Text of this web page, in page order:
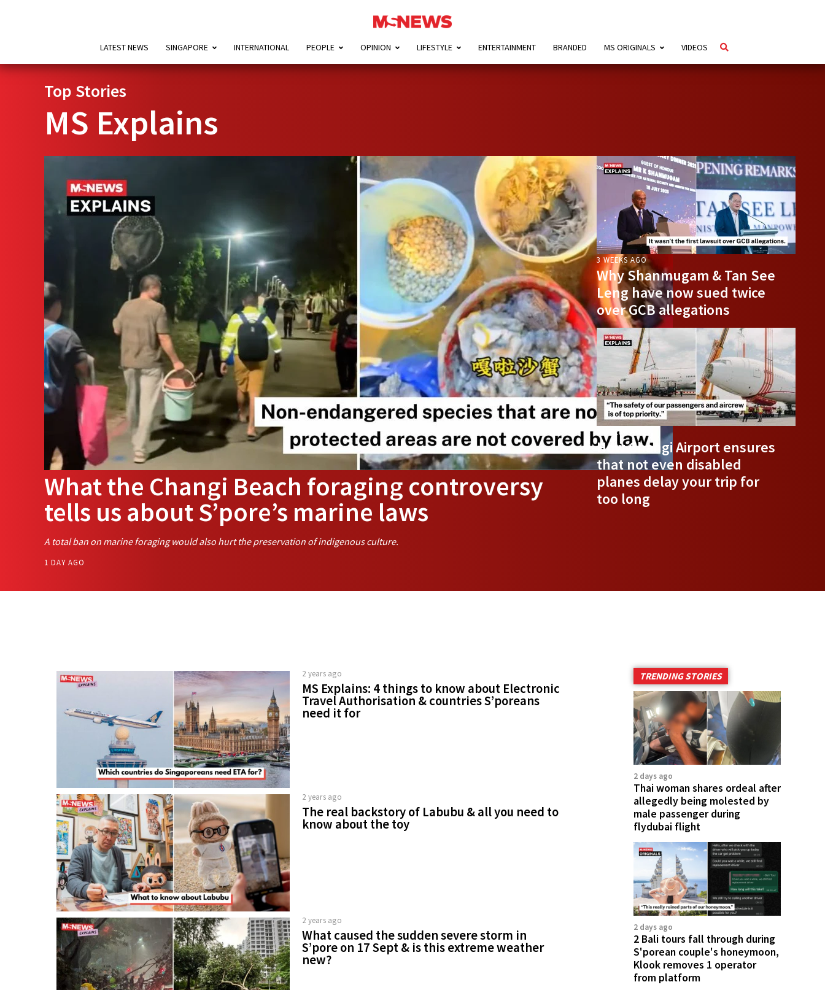
LATEST NEWS SINGAPORE INTERNATIONAL PEOPLE OPINION LIFESTYLE ENTERTAINMENT BRANDED MS ORIGINALS VIDEOS
Top Stories
MS Explains
What the Changi Beach foraging controversy
tells us about S’pore’s marine laws
A total ban on marine foraging would also hurt the preservation of indigenous culture.
1 DAY AGO
3 WEEKS AGO
Why Shanmugam & Tan See
Leng have now sued twice
over GCB allegations
3 WEEKS AGO
How Changi Airport ensures
that not even disabled
planes delay your trip for
too long
2 years ago
MS Explains: 4 things to know about Electronic
Travel Authorisation & countries S’poreans
need it for
2 years ago
The real backstory of Labubu & all you need to
know about the toy
2 years ago
What caused the sudden severe storm in
S’pore on 17 Sept & is this extreme weather
new?
TRENDING STORIES
2 days ago
Thai woman shares ordeal after
allegedly being molested by
male passenger during
flydubai flight
2 days ago
2 Bali tours fall through during
S'porean couple's honeymoon,
Klook removes 1 operator
from platform